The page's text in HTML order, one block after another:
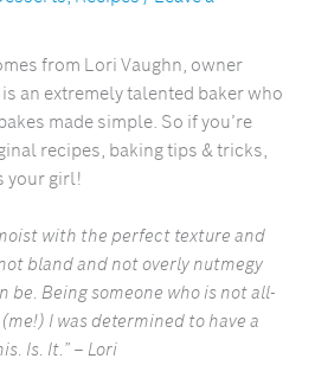
from Lori Vaughn, owner
is an extremely talented baker who
made simple. So if you’re
recipes, baking tips & tricks,
your girl!
with the perfect texture and
bland and not overly nutmegy
be. Being someone who is not all-
I was determined to have a
Is. It.” – Lori